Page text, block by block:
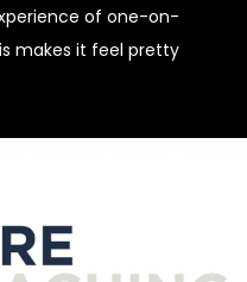
of one-on-
makes it feel pretty